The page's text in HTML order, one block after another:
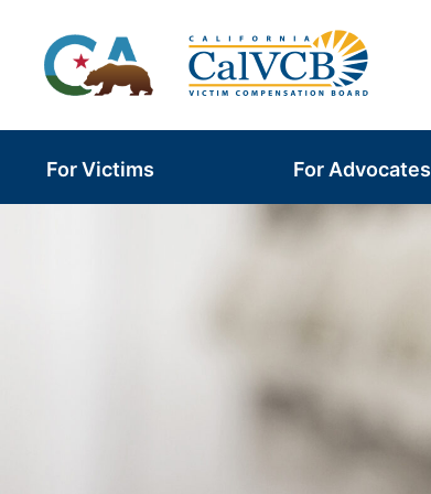
content
For Victims
For Advocates